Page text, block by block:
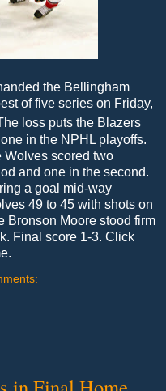
the Bellingham
of five series on Friday,
loss puts the Blazers
in the NPHL playoffs.
Wolves scored two
and one in the second.
a goal mid-way
49 to 45 with shots on
Bronson Moore stood firm
Final score 1-3. Click